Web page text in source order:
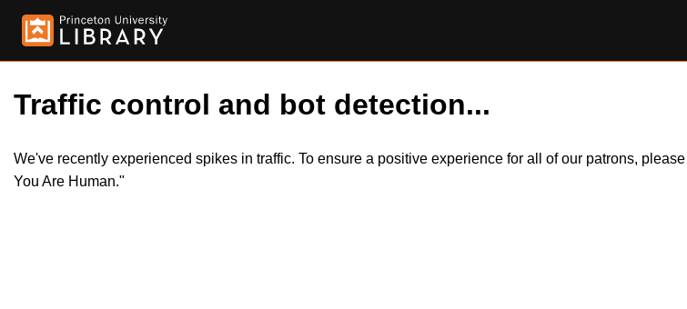
Traffic control and bot detection...
We've recently experienced spikes in traffic. To ensure a positive experience for all of our patrons,
You Are Human."